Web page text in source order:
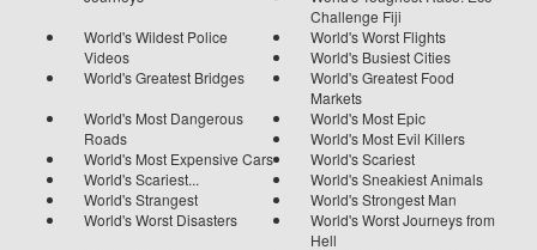
Challenge Fiji
World's Wildest Police
Videos
World's Worst Flights
World's Busiest Cities
World's Greatest Bridges
World's Greatest Food
Markets
World's Most Dangerous
Roads
World's Most Epic
World's Most Evil Killers
World's Most Expensive Cars
World's Scariest
World's Scariest...
World's Sneakiest Animals
World's Strangest
World's Strongest Man
World's Worst Disasters
World's Worst Journeys from
Hell